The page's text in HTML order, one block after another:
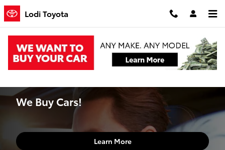
Skip to main content
Lodi Toyota
Home > Finance Center We Buy Cars
We Buy Cars!
Learn More